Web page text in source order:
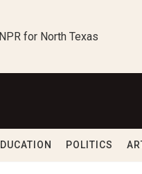
NPR for North Texas
POLITICS